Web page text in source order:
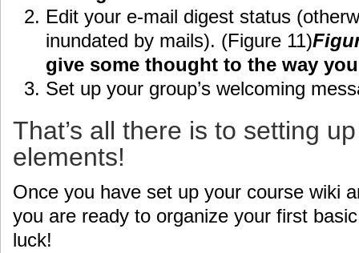
Edit your e-mail digest status
inundated by mails). (Figure 11)
give some thought to the way
Set up your group’s welcoming
That’s all there is to setting
elements!
Once you have set up your course wiki
you are ready to organize your first
luck!